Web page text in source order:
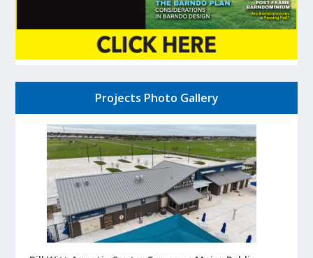
Projects Photo Gallery